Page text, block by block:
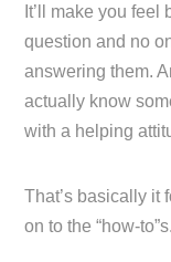
It’ll make you feel
question and no
answering them.
actually know
with a helping
That’s basically it
on to the “how-to”s.